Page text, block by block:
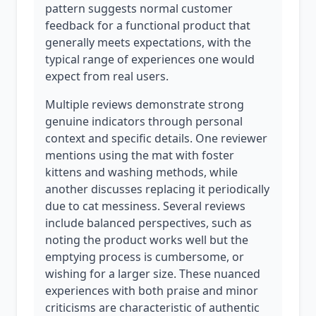
pattern suggests normal customer
feedback for a functional product that
generally meets expectations, with the
typical range of experiences one would
expect from real users.
Multiple reviews demonstrate strong
genuine indicators through personal
context and specific details. One reviewer
mentions using the mat with foster
kittens and washing methods, while
another discusses replacing it periodically
due to cat messiness. Several reviews
include balanced perspectives, such as
noting the product works well but the
emptying process is cumbersome, or
wishing for a larger size. These nuanced
experiences with both praise and minor
criticisms are characteristic of authentic